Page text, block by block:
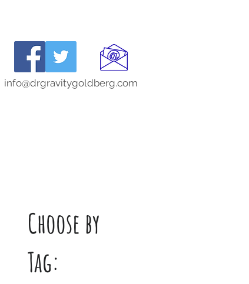
info@drgravitygoldberg.com
Choose by
Tag: